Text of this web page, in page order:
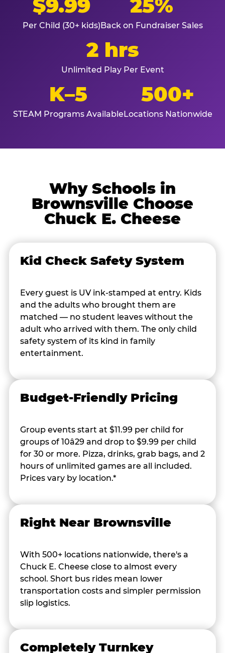
$9.99
Per Child (30+ kids)
25%
Back on Fundraiser Sales
2 hrs
Unlimited Play Per Event
K–5
STEAM Programs Available
500+
Locations Nationwide
Why Schools in
Brownsville Choose
Chuck E. Cheese
Kid Check Safety System
Every guest is UV ink-stamped at entry. Kids
and the adults who brought them are
matched — no student leaves without the
adult who arrived with them. The only child
safety system of its kind in family
entertainment.
Budget-Friendly Pricing
Group events start at $11.99 per child for
groups of 10â29 and drop to $9.99 per child
for 30 or more. Pizza, drinks, grab bags, and 2
hours of unlimited games are all included.
Prices vary by location.*
Right Near Brownsville
With 500+ locations nationwide, there's a
Chuck E. Cheese close to almost every
school. Short bus rides mean lower
transportation costs and simpler permission
slip logistics.
Completely Turnkey